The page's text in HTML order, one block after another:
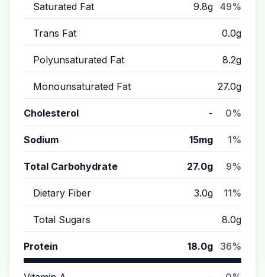
Saturated Fat 9.8g 49%
Trans Fat 0.0g
Polyunsaturated Fat 8.2g
Monounsaturated Fat 27.0g
Cholesterol - 0%
Sodium 15mg 1%
Total Carbohydrate 27.0g 9%
Dietary Fiber 3.0g 11%
Total Sugars 8.0g
Protein 18.0g 36%